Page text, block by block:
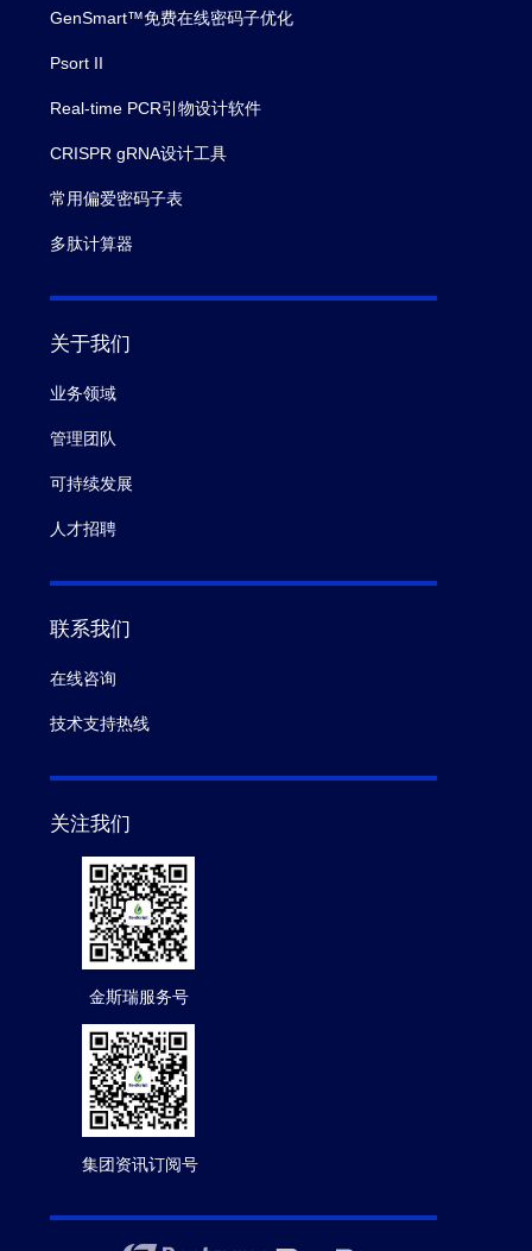
GenSmart™免费在线密码子优化
Psort II
Real-time PCR引物设计软件
CRISPR gRNA设计工具
常用偏爱密码子表
多肽计算器
关于我们
业务领域
管理团队
可持续发展
人才招聘
联系我们
在线咨询
技术支持热线
关注我们
金斯瑞服务号
集团资讯订阅号